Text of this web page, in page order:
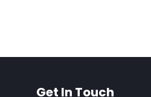
Get In Touch